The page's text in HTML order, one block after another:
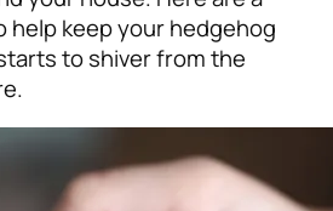
help keep your hedgehog
to shiver from the